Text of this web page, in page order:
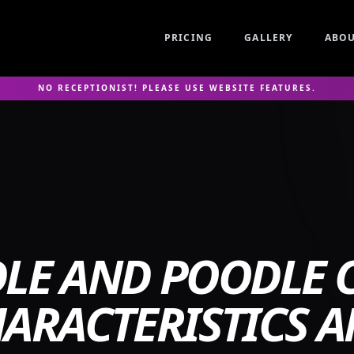
PRICING GALLERY
NO RECEPTIONIST! PLEASE USE WEBSITE FEATURES.
AND POODLE